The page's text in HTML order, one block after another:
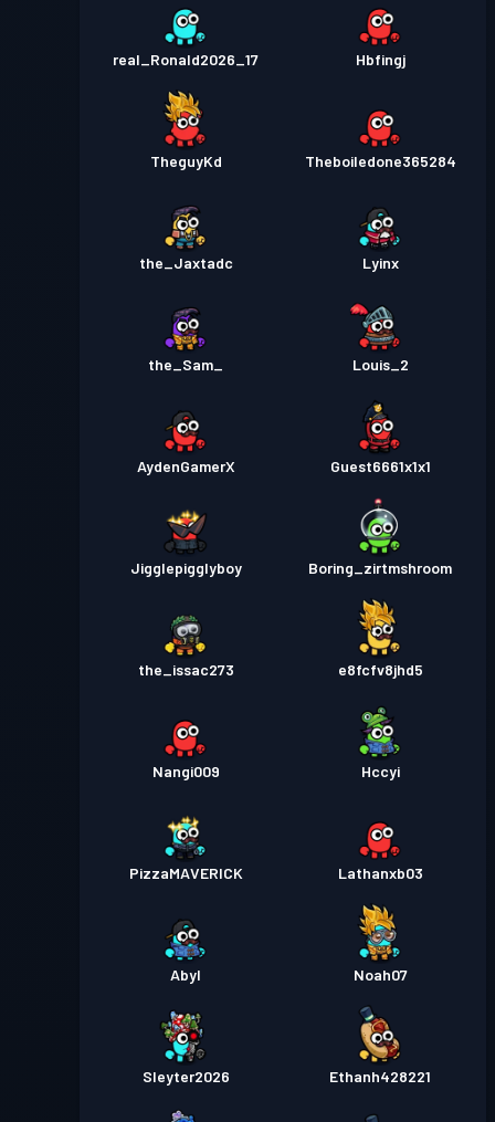
real_Ronald2026_17 Hbfingj
TheguyKd Theboiledone365284
the_Jaxtadc Lyinx
the_Sam_ Louis_2
AydenGamerX Guest6661x1x1
Jigglepigglyboy Boring_zirtmshroom
the_issac273 e8fcfv8jhd5
Nangi009 Hccyi
PizzaMAVERICK Lathanxb03
Abyl Noah07
Sleyter2026 Ethanh428221